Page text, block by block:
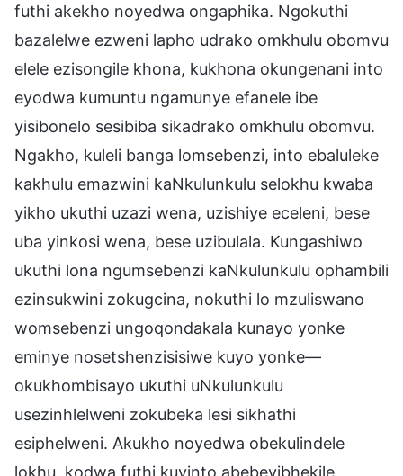
futhi akekho noyedwa ongaphika. Ngokuthi
bazalelwe ezweni lapho udrako omkhulu obomvu
elele ezisongile khona, kukhona okungenani into
eyodwa kumuntu ngamunye efanele ibe
yisibonelo sesibiba sikadrako omkhulu obomvu.
Ngakho, kuleli banga lomsebenzi, into ebaluleke
kakhulu emazwini kaNkulunkulu selokhu kwaba
yikho ukuthi uzazi wena, uzishiye eceleni, bese
uba yinkosi wena, bese uzibulala. Kungashiwo
ukuthi lona ngumsebenzi kaNkulunkulu ophambili
ezinsukwini zokugcina, nokuthi lo mzuliswano
womsebenzi ungoqondakala kunayo yonke
eminye nosetshenzisisiwe kuyo yonke—
okukhombisayo ukuthi uNkulunkulu
usezinhlelweni zokubeka lesi sikhathi
esiphelweni. Akukho noyedwa obekulindele
lokhu, kodwa futhi kuyinto abebeyibhekile